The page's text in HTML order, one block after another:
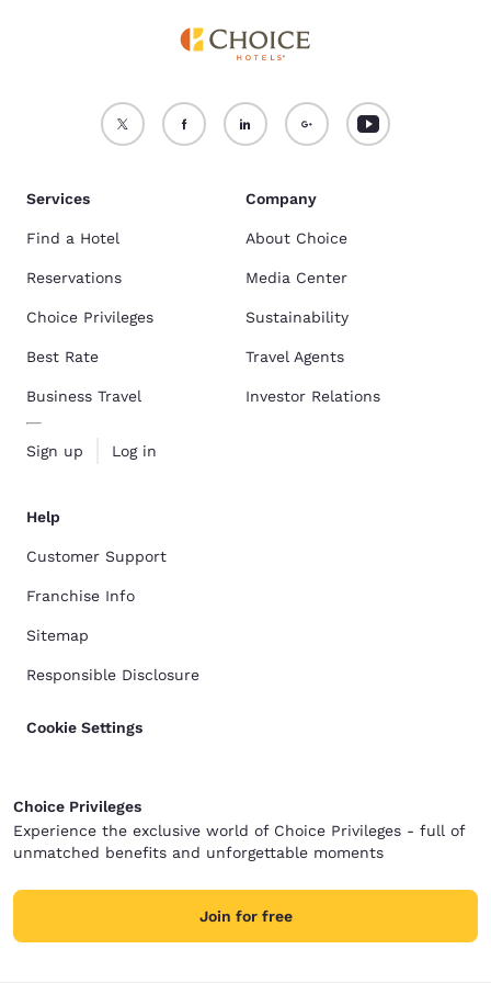
Services
Find a Hotel
Reservations
Choice Privileges
Best Rate
Business Travel
Sign up Log in
Company
About Choice
Media Center
Sustainability
Travel Agents
Investor Relations
Help
Customer Support
Franchise Info
Sitemap
Responsible Disclosure
Cookie Settings
Choice Privileges
Experience the exclusive world of Choice Privileges - full of
unmatched benefits and unforgettable moments
Join for free